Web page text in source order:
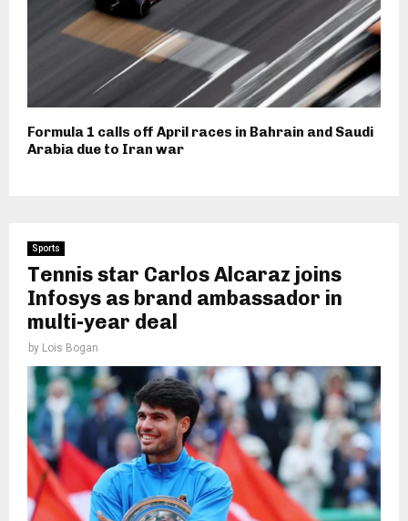
Formula 1 calls off April races in Bahrain and Saudi
Arabia due to Iran war
Sports
Tennis star Carlos Alcaraz joins
Infosys as brand ambassador in
multi-year deal
by Lois Bogan